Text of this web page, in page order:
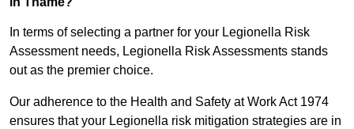
In terms of selecting a partner for your Legionella Risk
Assessment needs, Legionella Risk Assessments stands
out as the premier choice.
Our adherence to the Health and Safety at Work Act 1974
ensures that your Legionella risk mitigation strategies are in